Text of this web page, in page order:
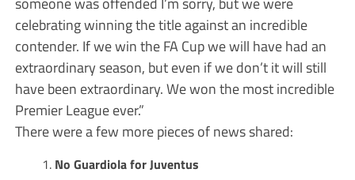
celebrating winning the title against an incredible
contender. If we win the FA Cup we will have had an
extraordinary season, but even if we don’t it will still
have been extraordinary. We won the most incredible
Premier League ever.”
There were a few more pieces of news shared:
No Guardiola for Juventus